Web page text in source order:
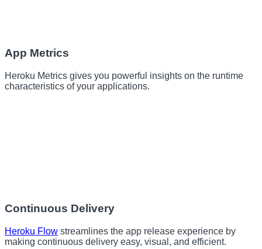
App Metrics
Heroku Metrics gives you powerful insights on the runtime
characteristics of your applications.
Continuous Delivery
Heroku Flow streamlines the app release experience by
making continuous delivery easy, visual, and efficient.